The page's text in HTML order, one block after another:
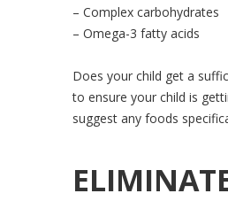
– Complex carbohydrates
– Omega-3 fatty acids
Does your child get a
to ensure your child is
suggest any foods